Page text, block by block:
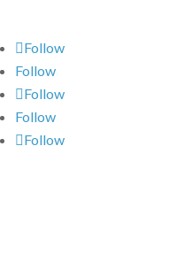
Follow
Follow
Follow
Follow
Follow